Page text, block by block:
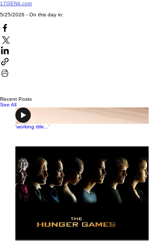
17GEN4.com
5/25/2026 - On this day in:
Recent Posts
See All
'working title...'